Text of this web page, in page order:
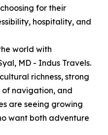
for their
hospitality, and
world with
MD - Indus Travels.
richness, strong
navigation, and
are seeing growing
want both adventure